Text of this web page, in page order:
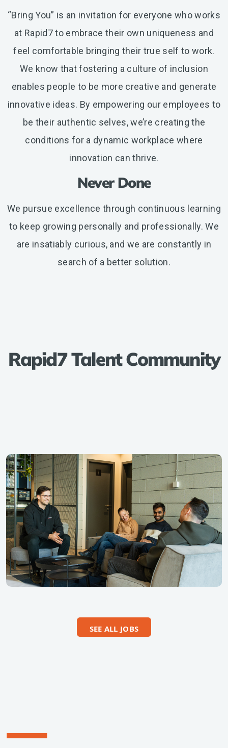
“Bring You” is an invitation for everyone who works
at Rapid7 to embrace their own uniqueness and
feel comfortable bringing their true self to work.
We know that fostering a culture of inclusion
enables people to be more creative and generate
innovative ideas. By empowering our employees to
be their authentic selves, we’re creating the
conditions for a dynamic workplace where
innovation can thrive.
Never Done
We pursue excellence through continuous learning
to keep growing personally and professionally. We
are insatiably curious, and we are constantly in
search of a better solution.
Rapid7 Talent Community
SEE ALL JOBS